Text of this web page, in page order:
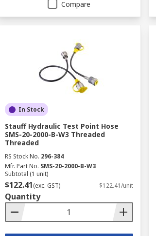
Compare
In Stock
Stauff Hydraulic Test Point Hose
SMS-20-2000-B-W3 Threaded
Threaded
RS Stock No. 296-384
Mfr. Part No. SMS-20-2000-B-W3
Subtotal (1 unit)
$122.41(exc. GST) $122.41/unit
Quantity